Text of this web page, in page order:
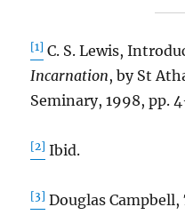
[1] C. S. Lewis,
Incarnation, by St
Seminary, 1998, pp.
[2] Ibid.
[3] Douglas Campbell,